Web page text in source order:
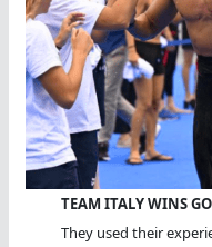
TEAM ITALY WINS
They used their